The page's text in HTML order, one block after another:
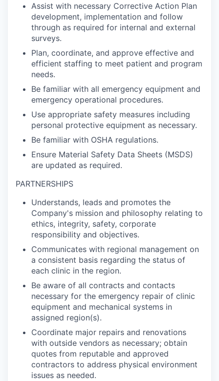
Assist with necessary Corrective Action Plan
development, implementation and follow
through as required for internal and external
surveys.
Plan, coordinate, and approve effective and
efficient staffing to meet patient and program
needs.
Be familiar with all emergency equipment and
emergency operational procedures.
Use appropriate safety measures including
personal protective equipment as necessary.
Be familiar with OSHA regulations.
Ensure Material Safety Data Sheets (MSDS)
are updated as required.
PARTNERSHIPS
Understands, leads and promotes the
Company's mission and philosophy relating to
ethics, integrity, safety, corporate
responsibility and objectives.
Communicates with regional management on
a consistent basis regarding the status of
each clinic in the region.
Be aware of all contracts and contacts
necessary for the emergency repair of clinic
equipment and mechanical systems in
assigned region(s).
Coordinate major repairs and renovations
with outside vendors as necessary; obtain
quotes from reputable and approved
contractors to address physical environment
issues as needed.